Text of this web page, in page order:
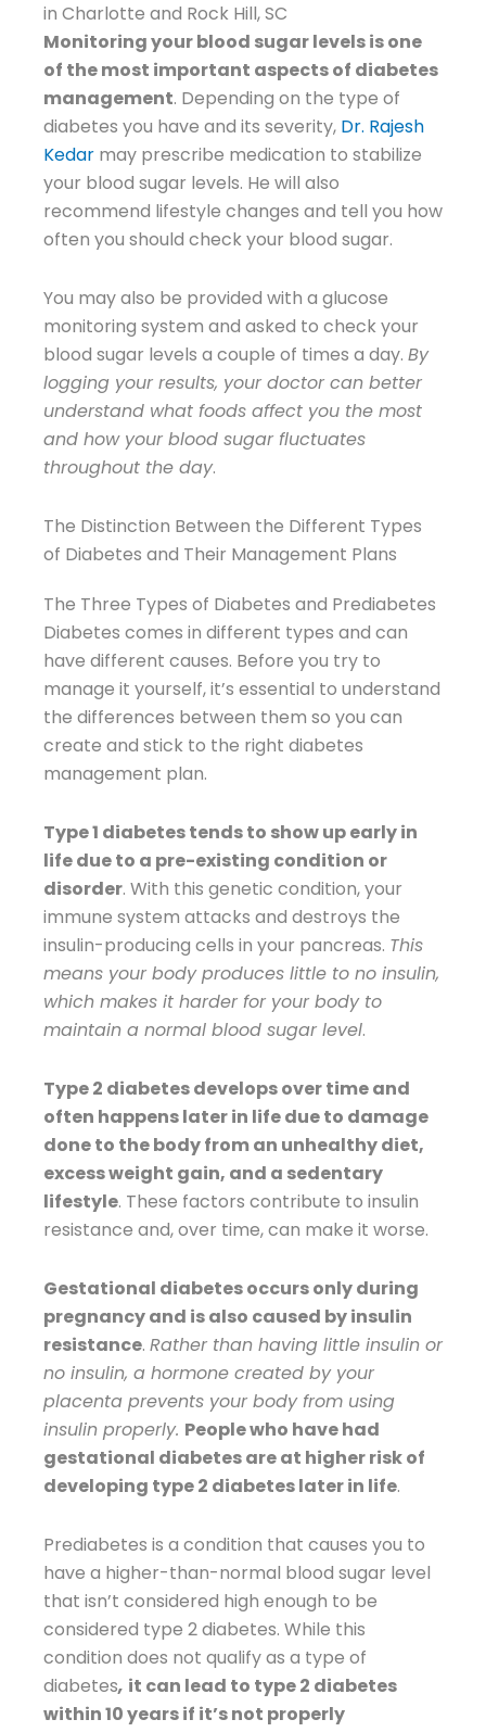
in Charlotte and Rock Hill, SC
Monitoring your blood sugar levels is one
of the most important aspects of diabetes
management. Depending on the type of
diabetes you have and its severity, Dr. Rajesh
Kedar may prescribe medication to stabilize
your blood sugar levels. He will also
recommend lifestyle changes and tell you how
often you should check your blood sugar.
You may also be provided with a glucose
monitoring system and asked to check your
blood sugar levels a couple of times a day. By
logging your results, your doctor can better
understand what foods affect you the most
and how your blood sugar fluctuates
throughout the day.
The Distinction Between the Different Types
of Diabetes and Their Management Plans
The Three Types of Diabetes and Prediabetes
Diabetes comes in different types and can
have different causes. Before you try to
manage it yourself, it’s essential to understand
the differences between them so you can
create and stick to the right diabetes
management plan.
Type 1 diabetes tends to show up early in
life due to a pre-existing condition or
disorder. With this genetic condition, your
immune system attacks and destroys the
insulin-producing cells in your pancreas. This
means your body produces little to no insulin,
which makes it harder for your body to
maintain a normal blood sugar level.
Type 2 diabetes develops over time and
often happens later in life due to damage
done to the body from an unhealthy diet,
excess weight gain, and a sedentary
lifestyle. These factors contribute to insulin
resistance and, over time, can make it worse.
Gestational diabetes occurs only during
pregnancy and is also caused by insulin
resistance. Rather than having little insulin or
no insulin, a hormone created by your
placenta prevents your body from using
insulin properly. People who have had
gestational diabetes are at higher risk of
developing type 2 diabetes later in life.
Prediabetes is a condition that causes you to
have a higher-than-normal blood sugar level
that isn’t considered high enough to be
considered type 2 diabetes. While this
condition does not qualify as a type of
diabetes, it can lead to type 2 diabetes
within 10 years if it’s not properly